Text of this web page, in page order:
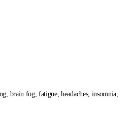
brain fog, fatigue, headaches, insomnia,